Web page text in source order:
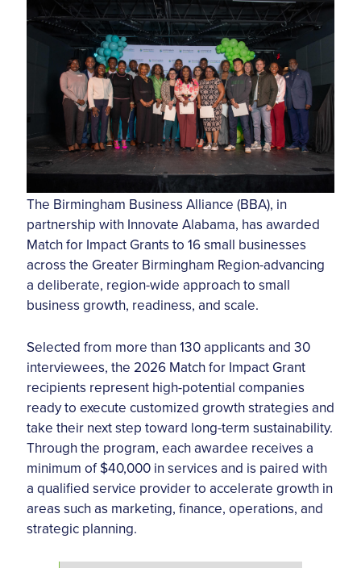
The Birmingham Business Alliance (BBA), in
partnership with Innovate Alabama, has awarded
Match for Impact Grants to 16 small businesses
across the Greater Birmingham Region-advancing
a deliberate, region-wide approach to small
business growth, readiness, and scale.
Selected from more than 130 applicants and 30
interviewees, the 2026 Match for Impact Grant
recipients represent high-potential companies
ready to execute customized growth strategies and
take their next step toward long-term sustainability.
Through the program, each awardee receives a
minimum of $40,000 in services and is paired with
a qualified service provider to accelerate growth in
areas such as marketing, finance, operations, and
strategic planning.